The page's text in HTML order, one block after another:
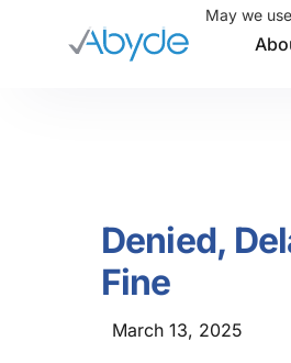
Denied,
Fine
March 13, 2025
May we